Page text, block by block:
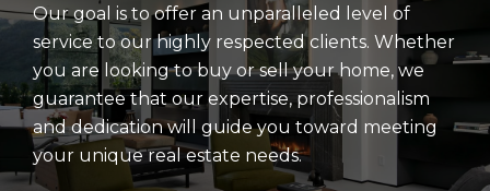
Our goal is to offer an unparalleled level of
service to our highly respected clients. Whether
you are looking to buy or sell your home, we
guarantee that our expertise, professionalism
and dedication will guide you toward meeting
your unique real estate needs.